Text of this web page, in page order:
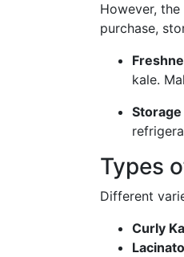
However,
purchase,
kale.
Types
Different
Curly